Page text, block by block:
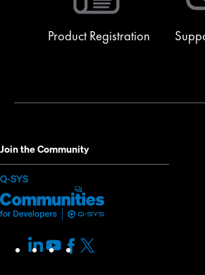
Product Registration
Join the Community
Q-SYS(Opens
new
window)
Q-
SYS
(Opens
in
LinkedIn
(Opens
in
Youtube
(Opens
in
Facebook
(Opens
in